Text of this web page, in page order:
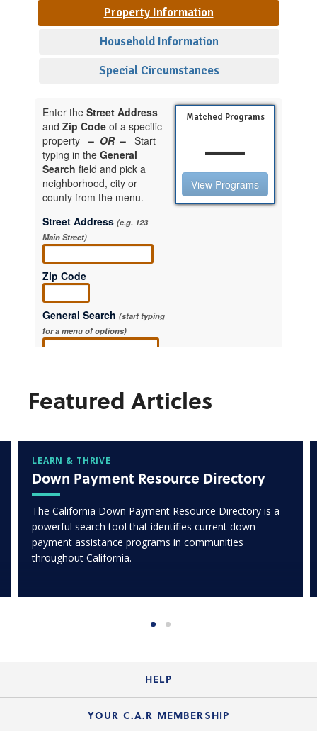
Featured Articles
LEARN & THRIVE
Down Payment Resource Directory
The California Down Payment Resource Directory is a
powerful search tool that identifies current down
payment assistance programs in communities
throughout California.
HELP
Login Guide
YOUR C.A.R MEMBERSHIP